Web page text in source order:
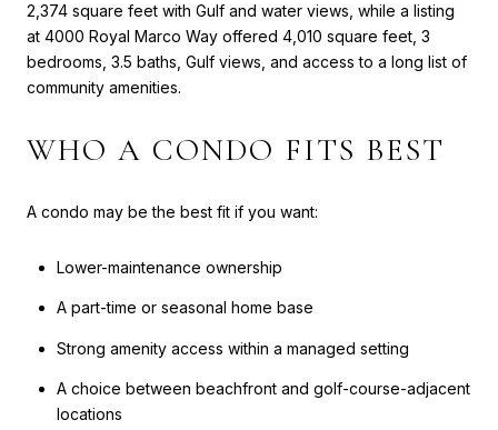
2,374 square feet with Gulf and water views, while a listing
at 4000 Royal Marco Way offered 4,010 square feet, 3
bedrooms, 3.5 baths, Gulf views, and access to a long list of
community amenities.
WHO A CONDO FITS BEST
A condo may be the best fit if you want:
Lower-maintenance ownership
A part-time or seasonal home base
Strong amenity access within a managed setting
A choice between beachfront and golf-course-adjacent
locations